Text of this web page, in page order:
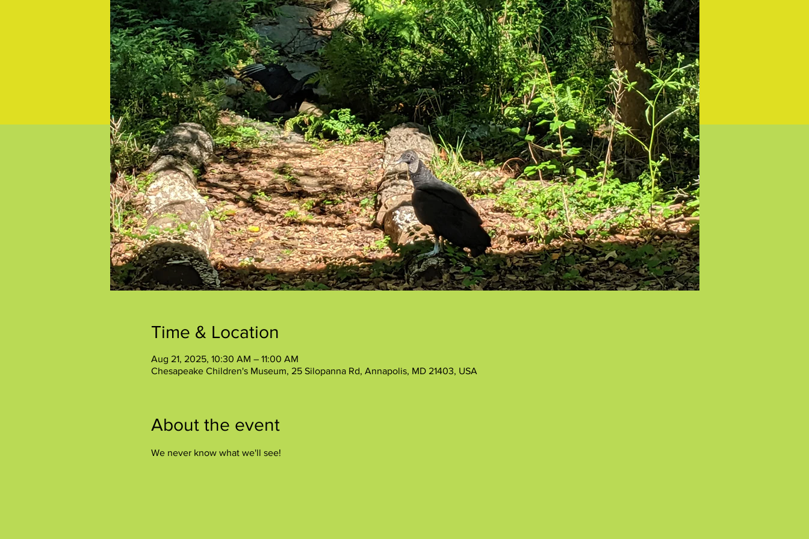
Time & Location
Aug 21, 2025, 10:30 AM – 11:00 AM
Chesapeake Children's Museum, 25 Silopanna Rd, Annapolis, MD 21403, USA
About the event
We never know what we'll see!